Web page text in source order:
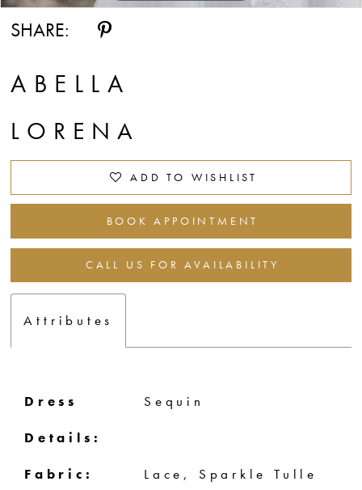
SHARE:
ABELLA
LORENA
ADD TO WISHLIST
BOOK APPOINTMENT
CALL US FOR AVAILABILITY
Attributes
Dress
Details:
Sequin
Fabric: Lace, Sparkle Tulle